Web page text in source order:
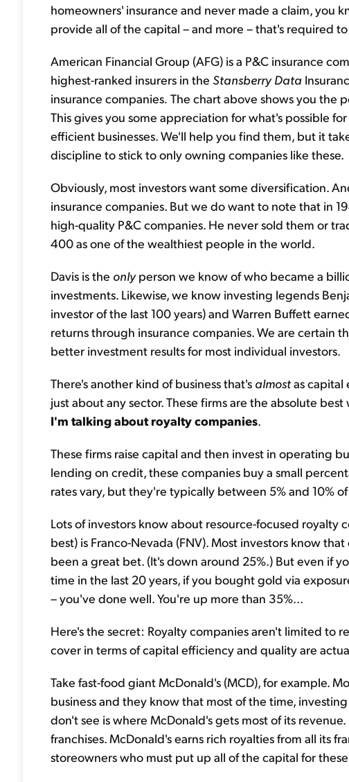
homeowners' insurance and never made a claim, you
provide all of the capital – and more – that's required
American Financial Group (AFG) is a P&C insurance
highest-ranked insurers in the Stansberry Data
insurance companies. The chart above shows you the
This gives you some appreciation for what's possible
efficient businesses. We'll help you find them, but it
discipline to stick to only owning companies like these.
Obviously, most investors want some diversification.
insurance companies. But we do want to note that in
high-quality P&C companies. He never sold them or
400 as one of the wealthiest people in the world.
Davis is the onlyperson we know of who became a
investments. Likewise, we know investing legends
investor of the last 100 years) and Warren Buffett
returns through insurance companies. We are certain
better investment results for most individual investors.
There's another kind of business that's almostas capital
just about any sector. These firms are the absolute
I'm talking about royalty companies.
These firms raise capital and then invest in operating
lending on credit, these companies buy a small
rates vary, but they're typically between 5% and 10%
Lots of investors know about resource-focused royalty
best) is Franco-Nevada (FNV). Most investors know
been a great bet. (It's down around 25%.) But even if
time in the last 20 years, if you bought gold via
– you've done well. You're up more than 35%...
Here's the secret: Royalty companies aren't limited to
cover in terms of capital efficiency and quality are
Take fast-food giant McDonald's (MCD), for example.
business and they know that most of the time,
don't see is where McDonald's gets most of its
franchises. McDonald's earns rich royalties from all its
storeowners who must put up all of the capital for